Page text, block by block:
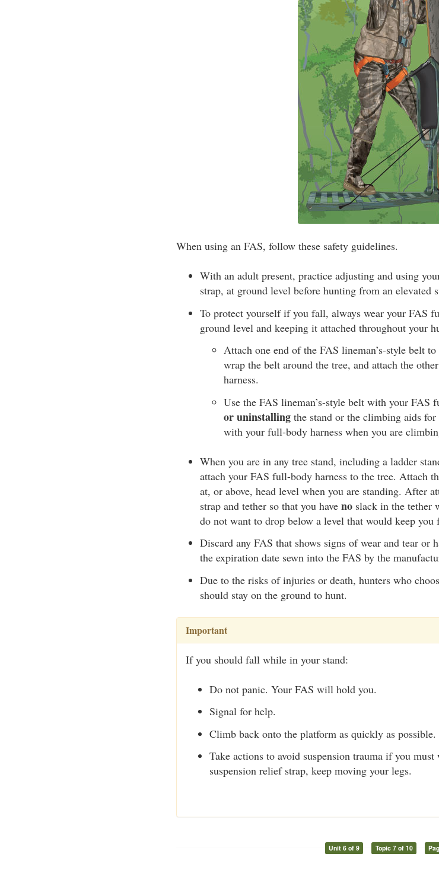
When using an FAS, follow these safety guidelines.
With an adult present, practice adjusting and using
strap, at ground level before hunting from an elevated
To protect yourself if you fall, always wear your FAS
ground level and keeping it attached throughout your
Attach one end of the FAS lineman’s-style belt
wrap the belt around the tree, and attach the
harness.
Use the FAS lineman’s-style belt with your FAS
or uninstalling the stand or the climbing aids
with your full-body harness when you are
When you are in any tree stand, including a ladder
attach your FAS full-body harness to the tree. Attach
at, or above, head level when you are standing. After
strap and tether so that you have no slack in the tether
do not want to drop below a level that would keep
Discard any FAS that shows signs of wear and tear or
the expiration date sewn into the FAS by the
Due to the risks of injuries or death, hunters who
should stay on the ground to hunt.
Important
If you should fall while in your stand:
Do not panic. Your FAS will hold you.
Signal for help.
Climb back onto the platform as quickly as possible.
Take actions to avoid suspension trauma if you
suspension relief strap, keep moving your legs.
Unit 6 of 9 Topic 7 of 10